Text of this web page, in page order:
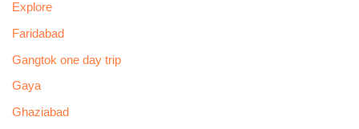
Explore
Faridabad
Gangtok one day trip
Gaya
Ghaziabad